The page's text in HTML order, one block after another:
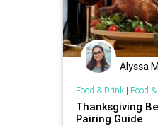
Alyssa
Food & Drink| Food
Thanksgiving
Pairing Guide